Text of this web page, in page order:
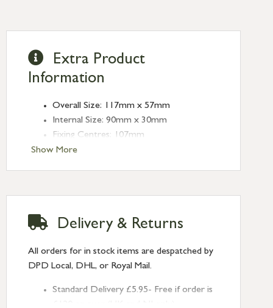
Show More
Extra Product
Information
Overall Size: 117mm x 57mm
Internal Size: 90mm x 30mm
Fixing Centres: 107mm
Depth: 13mm
Delivery & Returns
All orders for in stock items are despatched by
DPD Local, DHL, or Royal Mail.
Standard Delivery £5.95- Free if order is